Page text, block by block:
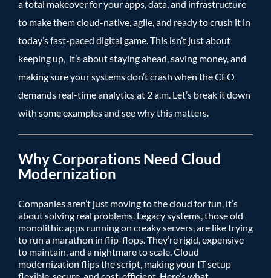
a total makeover for your apps, data, and infrastructure
to make them cloud-native, agile, and ready to crush it in
today’s fast-paced digital game. This isn’t just about
keeping up, it’s about staying ahead, saving money, and
making sure your systems don’t crash when the CEO
demands real-time analytics at 2 a.m. Let’s break it down
with some examples and see why this matters.
Why Corporations Need Cloud
Modernization
Companies aren’t just moving to the cloud for fun, it’s
about solving real problems. Legacy systems, those old
monolithic apps running on creaky servers, are like trying
to run a marathon in flip-flops. They’re rigid, expensive
to maintain, and a nightmare to scale. Cloud
modernization flips the script, making your IT setup